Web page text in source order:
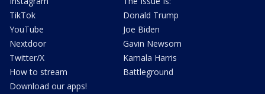
TikTok
YouTube
Nextdoor
Twitter/X
How to stream
Download our apps!
Donald Trump
Joe Biden
Gavin Newsom
Kamala Harris
Battleground